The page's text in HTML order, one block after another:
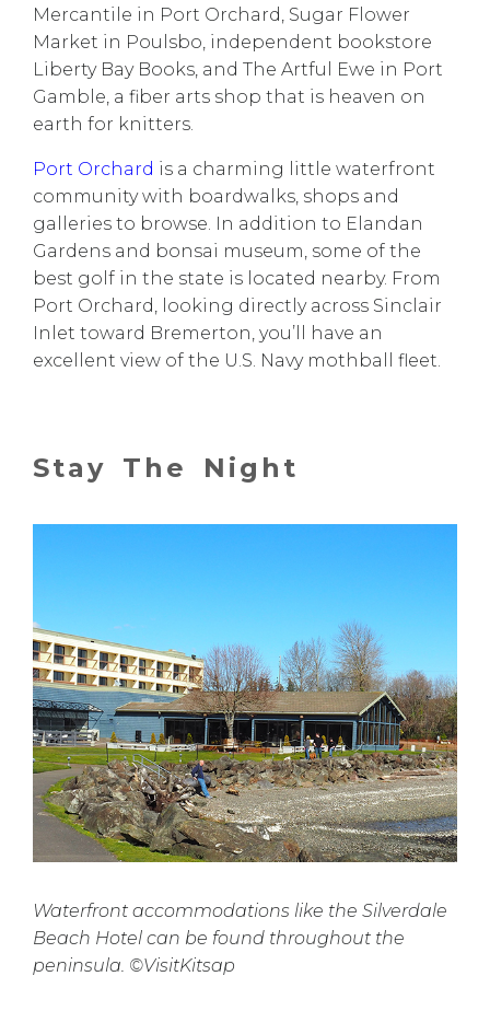
Mercantile in Port Orchard, Sugar Flower
Market in Poulsbo, independent bookstore
Liberty Bay Books, and The Artful Ewe in Port
Gamble, a fiber arts shop that is heaven on
earth for knitters.
Port Orchard is a charming little waterfront
community with boardwalks, shops and
galleries to browse. In addition to Elandan
Gardens and bonsai museum, some of the
best golf in the state is located nearby. From
Port Orchard, looking directly across Sinclair
Inlet toward Bremerton, you’ll have an
excellent view of the U.S. Navy mothball fleet.
Stay The Night
Waterfront accommodations like the Silverdale
Beach Hotel can be found throughout the
peninsula. ©VisitKitsap